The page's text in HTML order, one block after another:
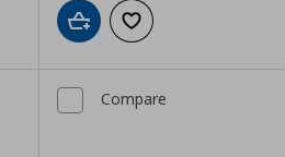
Add to cartAdd to wishlist
Compare